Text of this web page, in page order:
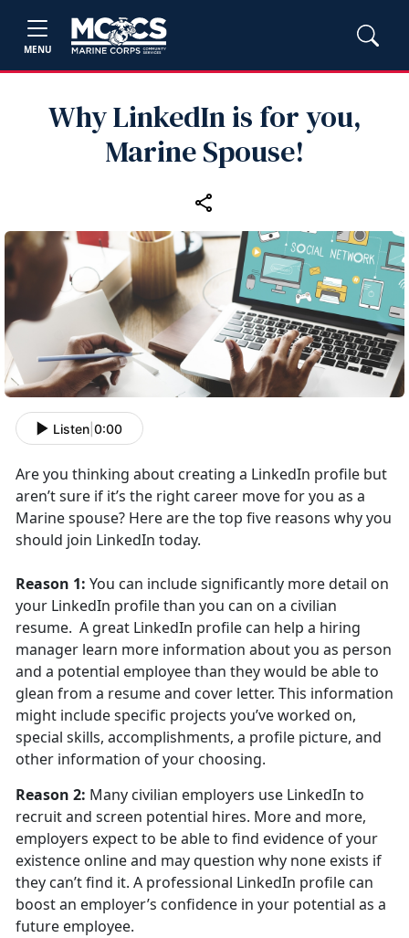
MENU
Why LinkedIn is for you,
Marine Spouse!
Listen 0:00
Are you thinking about creating a LinkedIn profile but
aren’t sure if it’s the right career move for you as a
Marine spouse? Here are the top five reasons why you
should join LinkedIn today.
Reason 1: You can include significantly more detail on
your LinkedIn profile than you can on a civilian
resume. A great LinkedIn profile can help a hiring
manager learn more information about you as person
and a potential employee than they would be able to
glean from a resume and cover letter. This information
might include specific projects you’ve worked on,
special skills, accomplishments, a profile picture, and
other information of your choosing.
Reason 2: Many civilian employers use LinkedIn to
recruit and screen potential hires. More and more,
employers expect to be able to find evidence of your
existence online and may question why none exists if
they can’t find it. A professional LinkedIn profile can
boost an employer’s confidence in your potential as a
future employee.